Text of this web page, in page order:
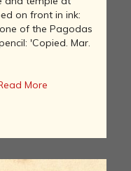
on front in ink:
of the Pagodas
'Copied. Mar.
More